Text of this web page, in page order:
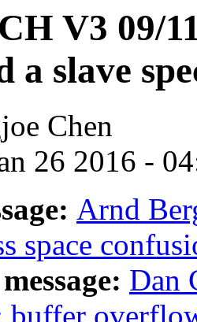
V3 09/
a slave
Chen
26 2016 -
Arnd
space
Dan